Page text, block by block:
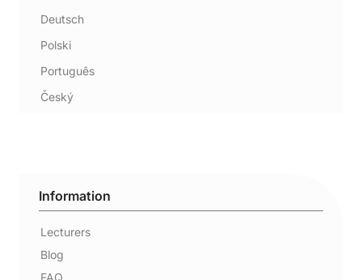
Deutsch
Polski
Português
Český
Information
Lecturers
Blog
FAQ